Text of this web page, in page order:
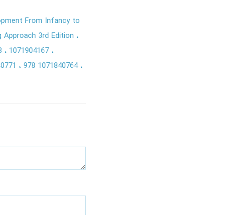
From Infancy to
3rd Edition
1071904167
978 1071840764